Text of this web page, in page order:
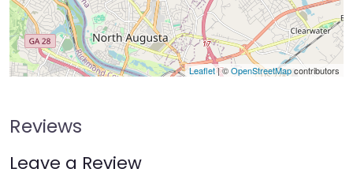
Leaflet| ©OpenStreetMapcontributors
Reviews
Leave a Review